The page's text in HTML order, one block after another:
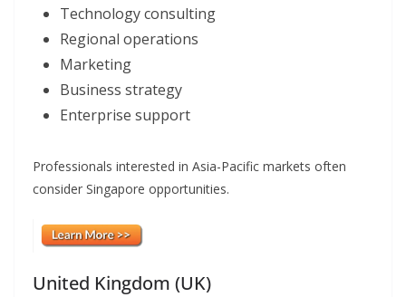
Technology consulting
Regional operations
Marketing
Business strategy
Enterprise support
Professionals interested in Asia-Pacific markets often
consider Singapore opportunities.
United Kingdom (UK)